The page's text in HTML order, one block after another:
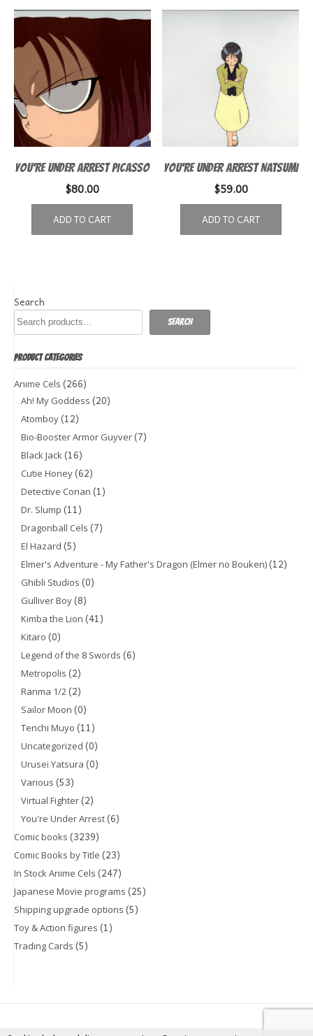
YOU’RE UNDER ARREST PICASSO
$80.00
ADD TO CART
YOU’RE UNDER ARREST NATSUMI
$59.00
ADD TO CART
Search
Search
PRODUCT CATEGORIES
Anime Cels (266)
Ah! My Goddess (20)
Atomboy(12)
Bio-Booster Armor Guyver(7)
Black Jack(16)
Cutie Honey(62)
Detective Conan (1)
Dr. Slump (11)
Dragonball Cels (7)
El Hazard (5)
Elmer's Adventure - My Father's Dragon (Elmer no Bouken)(12)
Ghibli Studios (0)
Gulliver Boy(8)
Kimba the Lion (41)
Kitaro (0)
Legend of the 8 Swords (6)
Metropolis (2)
Ranma 1/2(2)
Sailor Moon (0)
Tenchi Muyo (11)
Uncategorized (0)
Urusei Yatsura (0)
Various (53)
Virtual Fighter(2)
You're Under Arrest(6)
Comic books (3239)
Comic Books by Title (23)
In Stock Anime Cels (247)
Japanese Movie programs (25)
Shipping upgrade options (5)
Toy & Action figures (1)
Trading Cards (5)